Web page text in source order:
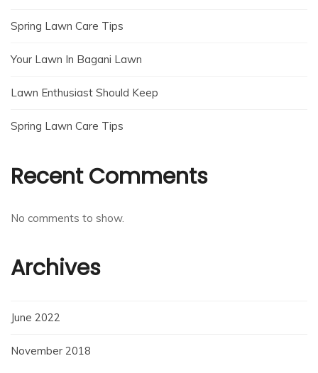
Spring Lawn Care Tips
Your Lawn In Bagani Lawn
Lawn Enthusiast Should Keep
Spring Lawn Care Tips
Recent Comments
No comments to show.
Archives
June 2022
November 2018